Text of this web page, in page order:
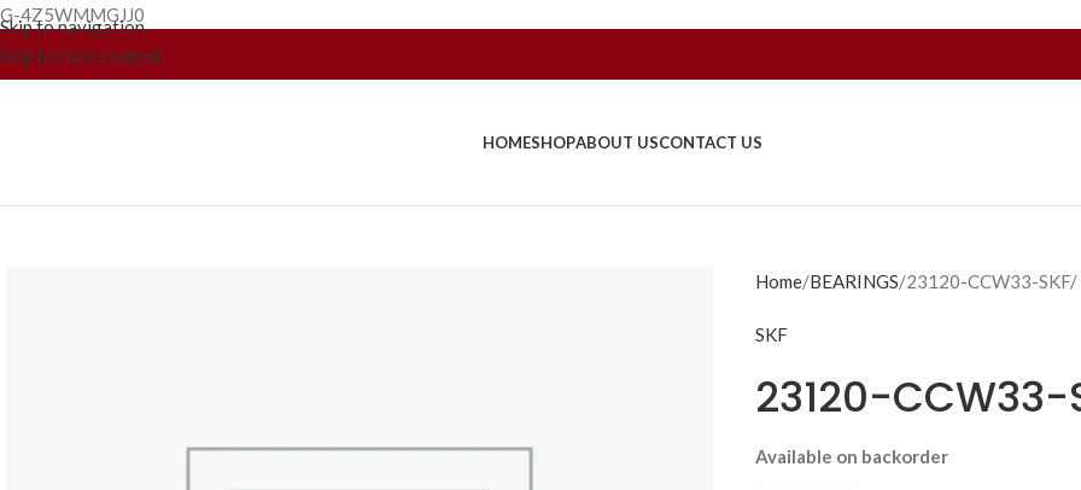
G-4Z5WMMGJJ0
Skip to navigation
Skip to main content
HOMESHOPABOUT USCONTACT US
Home BEARINGS 23120-CCW33-SKF/
SKF
23120-CCW33-
Available on backorder